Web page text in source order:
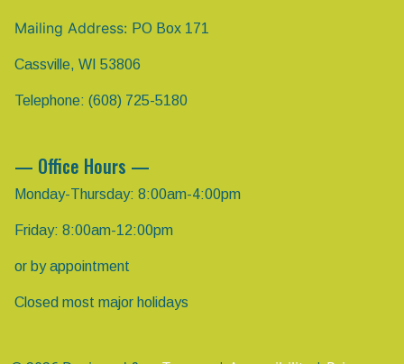
Mailing Address: PO Box 171
Cassville, WI 53806
Telephone: (608) 725-5180
— Office Hours —
Monday-Thursday: 8:00am-4:00pm
Friday: 8:00am-12:00pm
or by appointment
Closed most major holidays